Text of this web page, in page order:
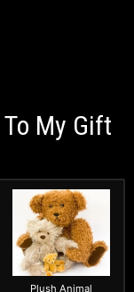
My Gift
Plush Animal